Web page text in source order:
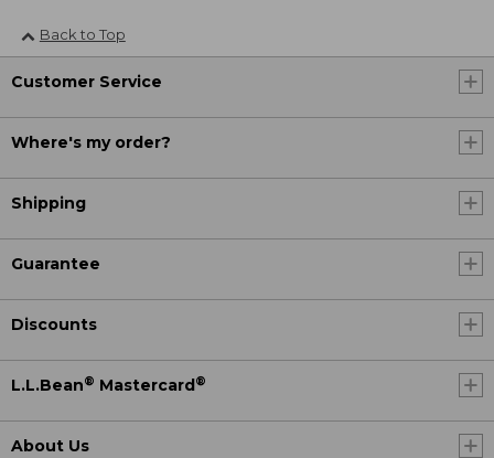
Back to Top
Customer Service
Where's my order?
Shipping
Guarantee
Discounts
L.L.Bean® Mastercard ®
About Us